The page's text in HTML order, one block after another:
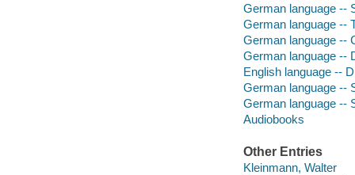
German language --
German language --
German language --
German language --
English language --
German language --
German language --
Audiobooks
Other Entries
Kleinmann, Walter